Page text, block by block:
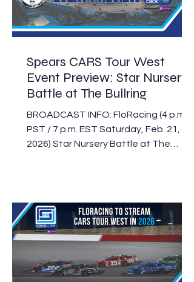
their seven-race season with this
Saturday’s Kern County 160. It’s
another action-packed weekend
Spears CARS Tour West
Event Preview: Star Nursery
Battle at The Bullring
BROADCAST INFO: FloRacing (4 p.m.
PST / 7 p.m. EST Saturday, Feb. 21,
2026) Star Nursery Battle at The
21, for the Star Nursery Battle at The
Bullring, featuring its Super Late
Model, Limited Late Model and
Legend Car divisions. Live coverage of
the event will be streamed on
FloRacing, beginning at 4 p.m. PST (7